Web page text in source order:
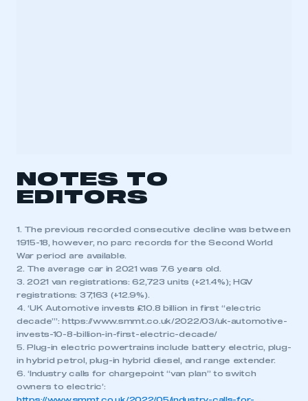
NOTES TO
EDITORS
1. The previous recorded consecutive decline was between
1915-18, however, no parc records for the Second World
War period are available.
2. The average car in 2021 was 7.6 years old.
3. 2021 van registrations: 62,723 units (+21.4%); HGV
registrations: 37,163 (+12.9%).
4. ‘UK Automotive invests £10.8 billion in first “electric
decade”’: https://www.smmt.co.uk/2022/03/uk-automotive-
invests-10-8-billion-in-first-electric-decade/
5. Plug-in electric powertrains include battery electric, plug-
in hybrid petrol, plug-in hybrid diesel, and range extender.
6. ‘Industry calls for chargepoint “van plan” to switch
owners to electric’: